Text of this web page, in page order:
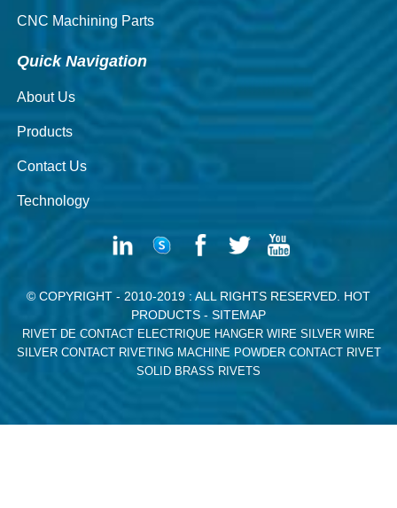
CNC Machining Parts
Quick Navigation
About Us
Products
Contact Us
Technology
© COPYRIGHT - 2010-2019 : ALL RIGHTS RESERVED. HOT
PRODUCTS - SITEMAP
RIVET DE CONTACT ELECTRIQUE HANGER WIRE SILVER WIRE
SILVER CONTACT RIVETING MACHINE POWDER CONTACT RIVET
SOLID BRASS RIVETS